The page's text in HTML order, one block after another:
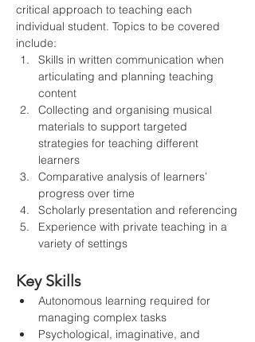
critical approach to teaching each
individual student. Topics to be covered
include:
Skills in written communication when
articulating and planning teaching
content
Collecting and organising musical
materials to support targeted
strategies for teaching different
learners
Comparative analysis of learners’
progress over time
Scholarly presentation and referencing
Experience with private teaching in a
variety of settings
Key Skills
Autonomous learning required for
managing complex tasks
Psychological, imaginative, and